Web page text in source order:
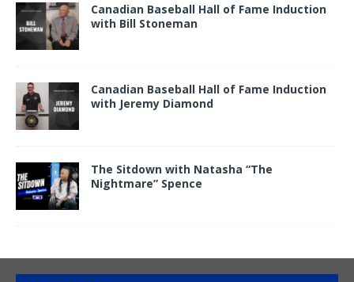
Canadian Baseball Hall of Fame Induction
with Bill Stoneman
Canadian Baseball Hall of Fame Induction
with Jeremy Diamond
The Sitdown with Natasha “The
Nightmare” Spence